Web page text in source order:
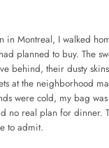
in Montreal, I walked
planned to buy. The
behind, their dusty
at the neighborhood
were cold, my bag
no real plan for dinner.
to admit.